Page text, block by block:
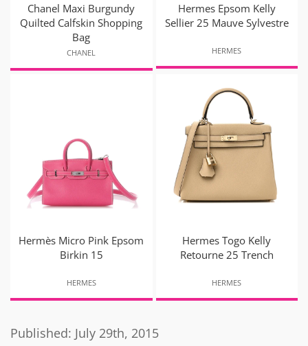
Chanel Maxi Burgundy
Quilted Calfskin Shopping
Bag
CHANEL
Hermes Epsom Kelly
Sellier 25 Mauve Sylvestre
HERMES
Hermès Micro Pink Epsom
Birkin 15
HERMES
Hermes Togo Kelly
Retourne 25 Trench
HERMES
Published: July 29th, 2015